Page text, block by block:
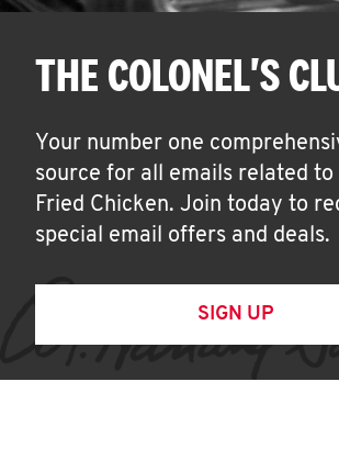
THE COLONEL'S
Your number one
source for all emails related
Fried Chicken. Join today to
special email offers and deals.
SIGN UP